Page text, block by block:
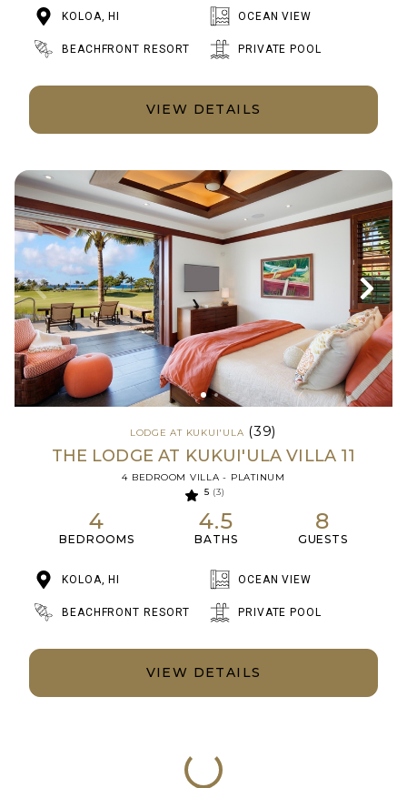
KOLOA, HI OCEAN VIEW
BEACHFRONT RESORT PRIVATE POOL
VIEW DETAILS
LODGE AT KUKUI'ULA (39)
THE LODGE AT KUKUI'ULA VILLA 11
4 BEDROOM VILLA - PLATINUM
5 (3)
4
BEDROOMS
4.5
BATHS
8
GUESTS
KOLOA, HI OCEAN VIEW
BEACHFRONT RESORT PRIVATE POOL
VIEW DETAILS